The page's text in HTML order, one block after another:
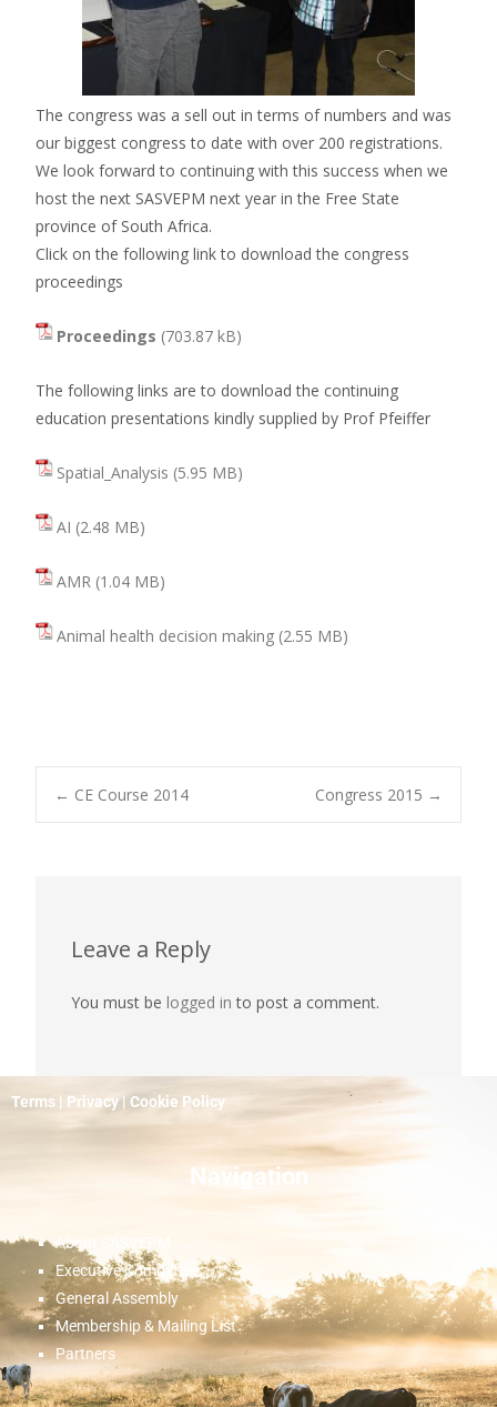
The congress was a sell out in terms of numbers and was
our biggest congress to date with over 200 registrations.
We look forward to continuing with this success when we
host the next SASVEPM next year in the Free State
province of South Africa.
Click on the following link to download the congress
proceedings
Proceedings
The following links are to download the continuing
education presentations kindly supplied by Prof Pfeiffer
Spatial_Analysis
AI
AMR
Animal health decision making
← CE Course 2014 Congress 2015 →
Leave a Reply
You must be logged in to post a comment.
Terms | Privacy| Cookie Policy
Navigation
About SASVEPM
Executive Committee
General Assembly
Membership & Mailing List
Partners